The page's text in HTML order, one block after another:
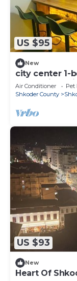
US $95
New
city center 1-
and AC in
Air Conditioner Pet
Shkoder County
US $93
New
Heart Of